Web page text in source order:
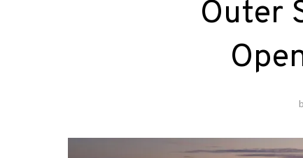
Outer